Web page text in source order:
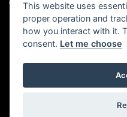
This website uses
proper operation and
how you interact with it.
consent. Let me choose